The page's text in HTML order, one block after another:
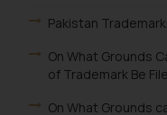
Pakistan
On What Grounds
of Trademark Be
On What Grounds